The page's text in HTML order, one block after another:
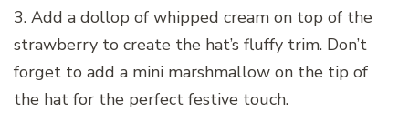
3. Add a dollop of whipped cream on top of the
strawberry to create the hat’s fluffy trim. Don’t
forget to add a mini marshmallow on the tip of
the hat for the perfect festive touch.